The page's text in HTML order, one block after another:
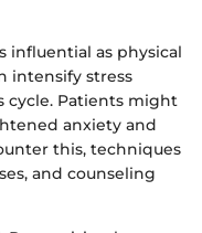
influential as physical
intensify stress
cycle. Patients might
anxiety and
this, techniques
and counseling